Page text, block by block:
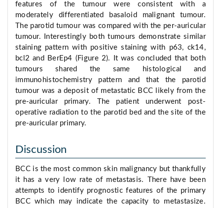
features of the tumour were consistent with a
moderately differentiated basaloid malignant tumour.
The parotid tumour was compared with the per-auricular
tumour. Interestingly both tumours demonstrate similar
staining pattern with positive staining with p63, ck14,
bcl2 and BerEp4 (Figure 2). It was concluded that both
tumours shared the same histological and
immunohistochemistry pattern and that the parotid
tumour was a deposit of metastatic BCC likely from the
pre-auricular primary. The patient underwent post-
operative radiation to the parotid bed and the site of the
pre-auricular primary.
Discussion
BCC is the most common skin malignancy but thankfully
it has a very low rate of metastasis. There have been
attempts to identify prognostic features of the primary
BCC which may indicate the capacity to metastasize.